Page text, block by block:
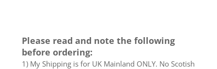
Please read and note the following
before ordering:
1) My Shipping is for UK Mainland ONLY. No Scotish